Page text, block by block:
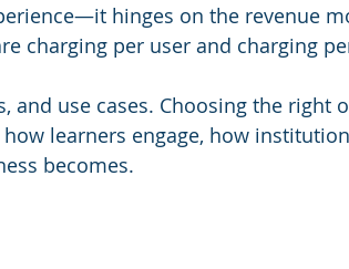
hinges on the revenue
charging per user and charging
and use cases. Choosing the right
learners engage, how
becomes.